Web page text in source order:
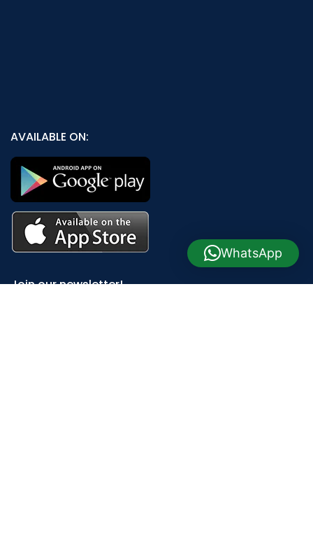
AVAILABLE ON:
Join our newsletter!
WhatsApp